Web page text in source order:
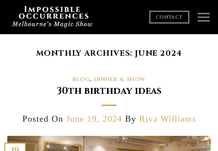
content
CONTACT
MONTHLY ARCHIVES:JUNE 2024
BLOG, DINNER & SHOW
30th birthday ideas
Posted On June 19, 2024 By Riva Williams